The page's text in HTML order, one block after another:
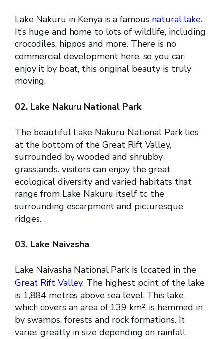
Lake Nakuru in Kenya is a famous natural lake.
It’s huge and home to lots of wildlife, including
crocodiles, hippos and more. There is no
commercial development here, so you can
enjoy it by boat, this original beauty is truly
moving.
02. Lake Nakuru National Park
The beautiful Lake Nakuru National Park lies
at the bottom of the Great Rift Valley,
surrounded by wooded and shrubby
grasslands. visitors can enjoy the great
ecological diversity and varied habitats that
range from Lake Nakuru itself to the
surrounding escarpment and picturesque
ridges.
03. Lake Naivasha
Lake Naivasha National Park is located in the
Great Rift Valley. The highest point of the lake
is 1,884 metres above sea level. This lake,
which covers an area of 139 km², is hemmed in
by swamps, forests and rock formations. It
varies greatly in size depending on rainfall.